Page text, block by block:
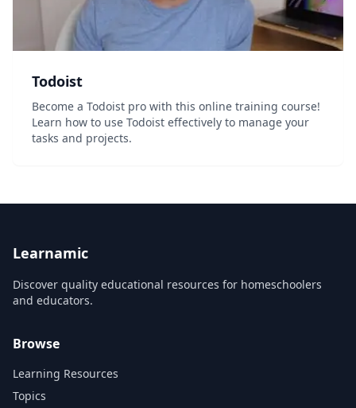
Todoist
Become a Todoist pro with this online training course!
Learn how to use Todoist effectively to manage your
tasks and projects.
Learnamic
Discover quality educational resources for homeschoolers
and educators.
Browse
Learning Resources
Topics